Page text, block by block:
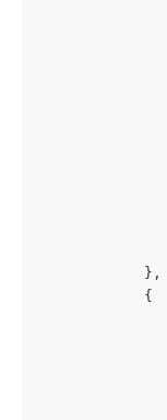
            },
            {